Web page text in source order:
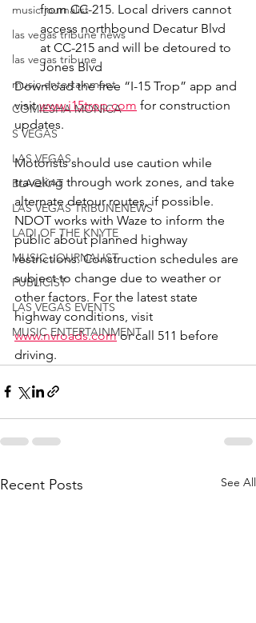
music journalist
las vegas tribune news
las vegas tribune
music entertainment
COMIESHA MONICA
S VEGAS
LAS VEGAS
BLAQKAT
LAS VEGAS TRIBUNENEWS
LADI OF THE KNYTE
MUSIC JOURNALIST
PUBLICIST
LAS VEGAS EVENTS
MUSIC ENTERTAINMENT
from CC-215. Local drivers cannot
access northbound Decatur Blvd
at CC-215 and will be detoured to
Jones Blvd
Download the free “I-15 Trop” app and
visit www.i15trop.com for construction
updates.
Motorists should use caution while
traveling through work zones, and take
alternate detour routes, if possible.
NDOT works with Waze to inform the
public about planned highway
restrictions. Construction schedules are
subject to change due to weather or
other factors. For the latest state
highway conditions, visit
www.nvroads.com or call 511 before
driving.
Recent Posts See All